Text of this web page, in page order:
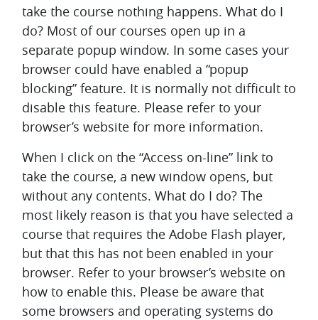
take the course nothing happens. What do I
do? Most of our courses open up in a
separate popup window. In some cases your
browser could have enabled a “popup
blocking” feature. It is normally not difficult to
disable this feature. Please refer to your
browser’s website for more information.
When I click on the “Access on-line” link to
take the course, a new window opens, but
without any contents. What do I do? The
most likely reason is that you have selected a
course that requires the Adobe Flash player,
but that this has not been enabled in your
browser. Refer to your browser’s website on
how to enable this. Please be aware that
some browsers and operating systems do